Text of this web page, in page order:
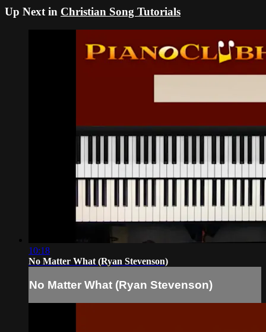
Up Next in Christian Song Tutorials
10:18
No Matter What (Ryan Stevenson)
No Matter What (Ryan Stevenson)